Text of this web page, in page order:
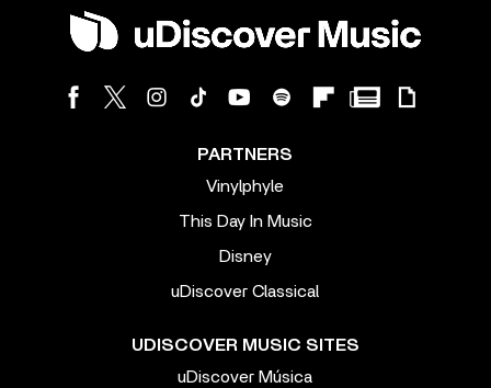
PARTNERS
Vinylphyle
This Day In Music
Disney
uDiscover Classical
UDISCOVER MUSIC SITES
uDiscover Música